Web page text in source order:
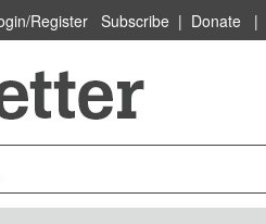
Register Subscribe| Donate|